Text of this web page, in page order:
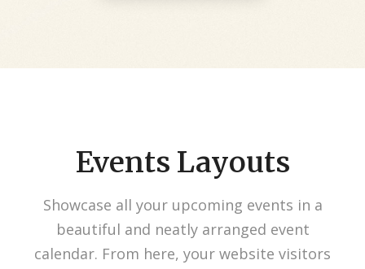
Events Layouts
Showcase all your upcoming events in a
beautiful and neatly arranged event
calendar. From here, your website visitors